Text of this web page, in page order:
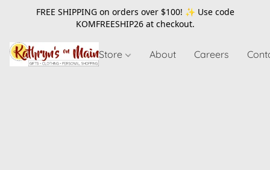
FREE SHIPPING on orders over $100! ✨ Use code
KOMFREESHIP26at checkout.
Store About Careers